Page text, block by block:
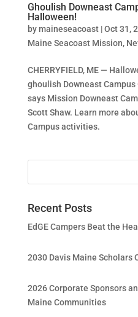
Ghoulish Downeast
Halloween!
bymaineseacoast|Oct 31,
Maine Seacoast Mission,
CHERRYFIELD, ME —
ghoulish Downeast
says Mission Downeast
Scott Shaw. Learn more
Campus activities.
Recent Posts
EdGE Campers Beat the
2030 Davis Maine Scholars
2026 Corporate Sponsors
Maine Communities